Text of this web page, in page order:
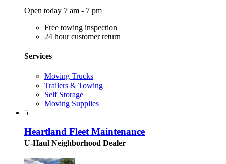
Open today 7 am - 7 pm
Free towing inspection
24 hour customer return
Services
Moving Trucks
Trailers & Towing
Self Storage
Moving Supplies
5
Heartland Fleet Maintenance
U-Haul Neighborhood Dealer